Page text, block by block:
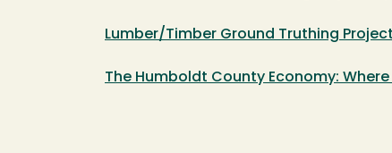
Lumber/Timber Ground Truthing Project
The Humboldt County Economy: